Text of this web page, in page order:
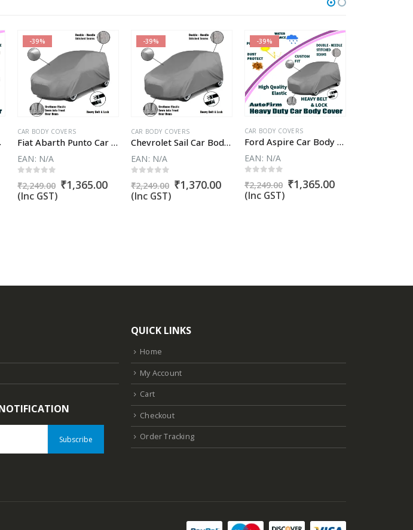
price
-39%
CAR BODY COVERS
Fiat Abarth Punto Car Body Cover
EAN: N/A
out of 5
₹2,249.00 Original
price
₹1,365.00Current
price
(Inc GST)
-39%
CAR BODY COVERS
Chevrolet Sail Car Body Cover
EAN: N/A
out of 5
₹2,249.00 Original
price
₹1,370.00Current
price
(Inc GST)
-39%
CAR BODY COVERS
Ford Aspire Car Body Cover
EAN: N/A
out of 5
₹2,249.00 Original
price
₹1,365.00Current
(Inc GST)
QUICK LINKS
Home
My Account
Cart
Checkout
Order Tracking